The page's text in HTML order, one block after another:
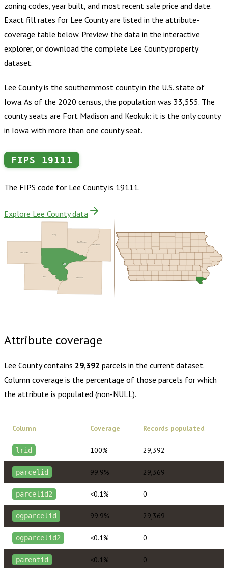
zoning codes, year built, and most recent sale price and date.
Exact fill rates for Lee Countyare listed in the attribute-
coverage table below. Preview the data in the interactive
explorer, or download the complete Lee Countyproperty
dataset.
Lee County is the southernmost county in the U.S. state of
Iowa. As of the 2020 census, the population was 33,555. The
county seats are Fort Madison and Keokuk: it is the only county
in Iowa with more than one county seat.
FIPS 19111
The FIPS code for Lee Countyis 19111.
Explore Lee County data
Henry
Des Moines
Van Buren
Clark Hancock
Henderson
Lee
Attribute coverage
Lee Countycontains 29,392 parcels in the current dataset.
Column coverage is the percentage of those parcels for which
the attribute is populated (non-NULL).
Column Coverage Records populated
lrid 100% 29,392
parcelid 99.9% 29,369
parcelid2 <0.1% 0
ogparcelid 99.9% 29,369
ogparcelid2 <0.1% 0
parentid <0.1% 0